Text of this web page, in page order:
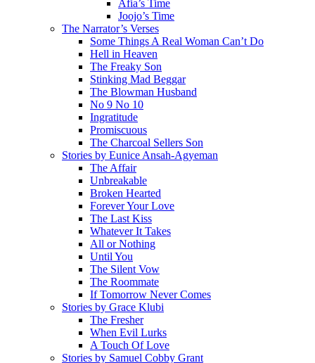
Afia’s Time
Joojo’s Time
The Narrator’s Verses
Some Things A Real Woman Can’t Do
Hell in Heaven
The Freaky Son
Stinking Mad Beggar
The Blowman Husband
No 9 No 10
Ingratitude
Promiscuous
The Charcoal Sellers Son
Stories by Eunice Ansah-Agyeman
The Affair
Unbreakable
Broken Hearted
Forever Your Love
The Last Kiss
Whatever It Takes
All or Nothing
Until You
The Silent Vow
The Roommate
If Tomorrow Never Comes
Stories by Grace Klubi
The Fresher
When Evil Lurks
A Touch Of Love
Stories by Samuel Cobby Grant